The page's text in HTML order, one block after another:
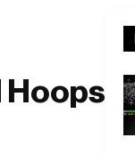
Hoops